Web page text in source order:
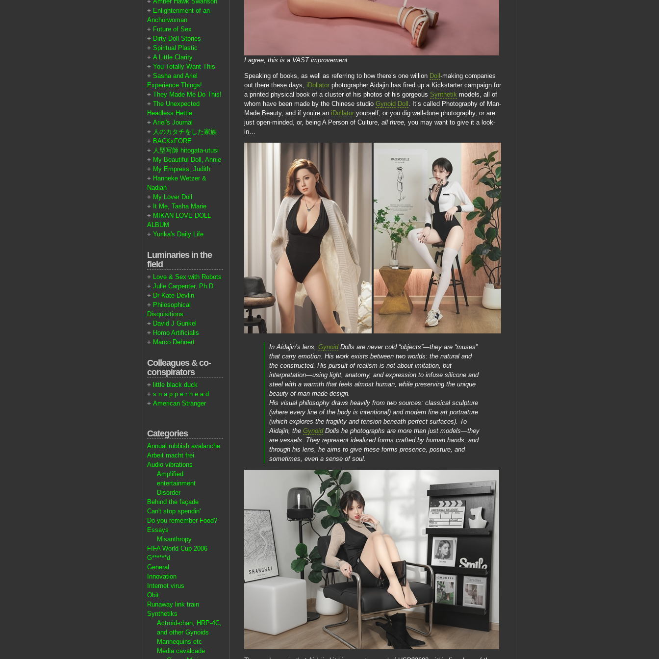
+ Enlightenment of an
Anchorwoman
+ Future of Sex
+ Dirty Doll Stories
+ Spiritual Plastic
+ A Little Clarity
+ You Totally Want This
+ Sasha and Ariel
Experience Things!
+ They Made Me Do This!
+ The Unexpected
Headless Hettie
+ Ariel's Journal
+ 人のカタチをした家族
+ BACKxFORE
+ 人型写師 hitogata-utusi
+ My Beautiful Doll, Annie
+ My Empress, Judith
+ Hanneke Wetzer &
Nadiah
+ My Lover Doll
+ It Me, Tasha Marie
+ MIKAN LOVE DOLL
ALBUM
+ Yurika's Daily Life
Luminaries in the
field
+ Love & Sex with Robots
+ Julie Carpenter, Ph.D
+ Dr Kate Devlin
+ Philosophical
Disquisitions
+ David J Gunkel
+ Homo Artificialis
+ Marco Dehnert
Colleagues & co-
conspirators
+ little black duck
+ s n a p p e r h e a d
+ American Stranger
Categories
Annual rubbish avalanche
Arbeit macht frei
Audio vibrations
Amplified
entertainment
Disorder
Behind the façade
Can't stop spendin'
Do you remember Food?
Essays
Misanthropy
FIFA World Cup 2006
G******d
General
Innovation
Internet virus
Obit
Runaway link train
Synthetiks
Actroid-chan, HRP-4C,
and other Gynoids
Mannequins etc
Media cavalcade
I agree, this is a VAST improvement
Speaking of books, as well as referring to how there’s one willion Doll -making companies
out there these days, iDollator photographer Aidajin has fired up a Kickstarter campaign for
a printed physical book of a cluster of his photos of his gorgeous Synthetik models, all of
whom have been made by the Chinese studio Gynoid Doll
. It’s called Photography of Man-
Made Beauty, and if you’re an iDollator yourself, or you dig well-done photography, or are
just open-minded, or, being A Person of Culture, all three, you may want to give it a look-
in…
In Aidajin’s lens, GynoidDolls are never cold “objects”—they are “muses”
that carry emotion. His work exists between two worlds: the natural and
the constructed. His pursuit of realism is not about imitation, but
interpretation—using light, anatomy, and expression to infuse silicone and
steel with a warmth that feels almost human, while preserving the unique
beauty of man-made design.
His visual philosophy draws heavily from two sources: classical sculpture
(where every line of the body is intentional) and modern fine art portraiture
(which explores the fragility and tension beneath perfect surfaces). To
Aidajin, the GynoidDolls he photographs are more than just models—they
are vessels. They represent idealized forms crafted by human hands, and
through his lens, he aims to give these forms presence, posture, and
sometimes, even a sense of soul.